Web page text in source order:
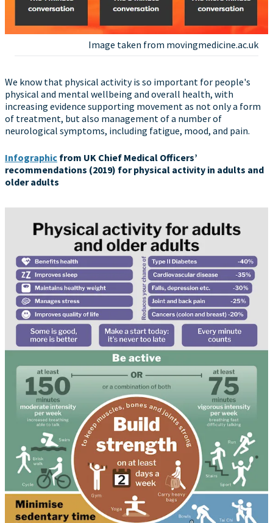
Image taken from movingmedicine.ac.uk
We know that physical activity is so important for people's
physical and mental wellbeing and overall health, with
increasing evidence supporting movement as not only a form
of treatment, but also management of a number of
neurological symptoms, including fatigue, mood, and pain.
Infographic from UK Chief Medical Officers’
recommendations (2019) for physical activity in adults and
older adults